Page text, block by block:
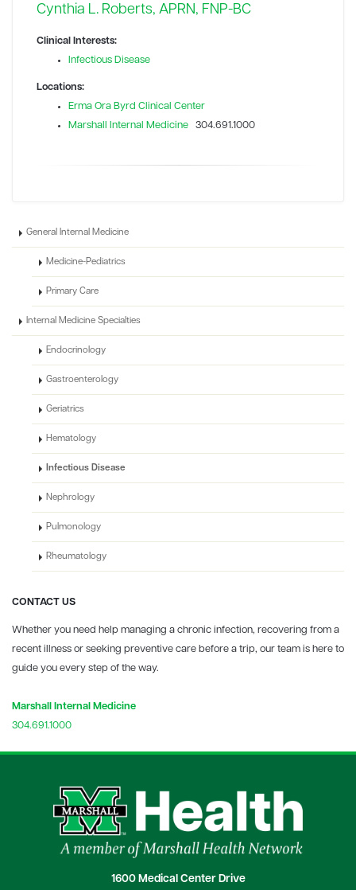
Cynthia L. Roberts, APRN, FNP-BC
Clinical Interests:
Infectious Disease
Locations:
Erma Ora Byrd Clinical Center
Marshall Internal Medicine 304.691.1000
General Internal Medicine
Medicine-Pediatrics
Primary Care
Internal Medicine Specialties
Endocrinology
Gastroenterology
Geriatrics
Hematology
Infectious Disease
Nephrology
Pulmonology
Rheumatology
CONTACT US
Whether you need help managing a chronic infection, recovering from a
recent illness or seeking preventive care before a trip, our team is here to
guide you every step of the way.
Marshall Internal Medicine
304.691.1000
1600 Medical Center Drive